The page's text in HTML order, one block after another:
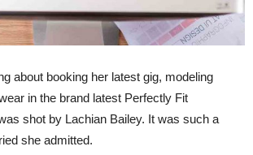
about booking her latest gig, modeling
in the brand latest Perfectly Fit
shot by Lachian Bailey. It was such a
she admitted.